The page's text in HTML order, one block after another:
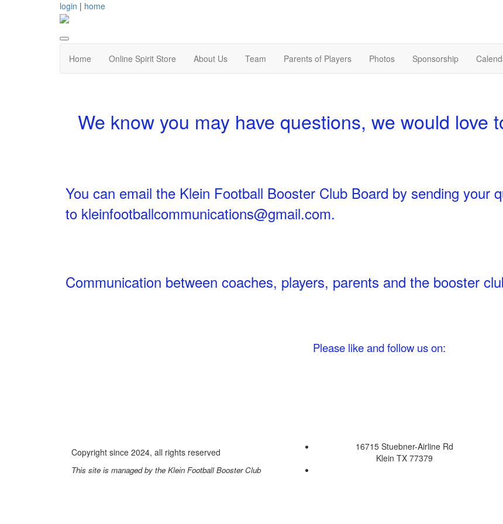
login | home
Home Online Spirit Store About Us Team Parents of Players Photos Sponsorship
We know you may have questions, we would love
You can email the Klein Football Booster Club Board by sending your
to kleinfootballcommunications@gmail.com.
Communication between coaches, players, parents and the booster
Please like and follow us on:
Copyright since 2024, all rights reserved
This site is managed by the Klein Football Booster Club
16715 Stuebner-Airline Rd
Klein TX 77379